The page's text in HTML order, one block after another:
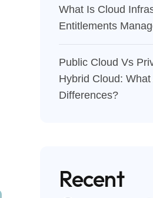
What Is Cloud
Entitlements
Public Cloud Vs
Hybrid Cloud: What
Differences?
Recent